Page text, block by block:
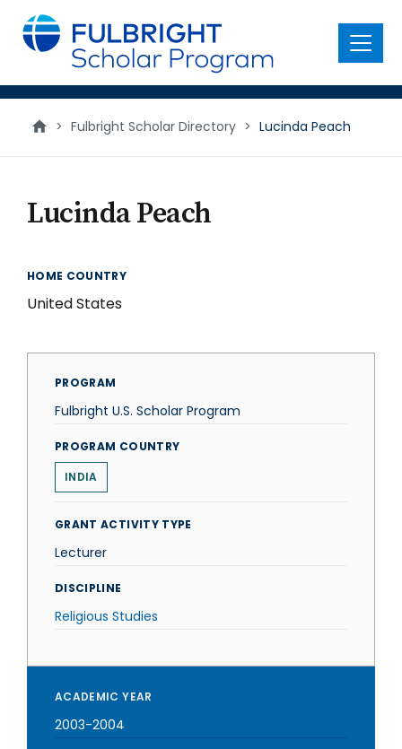
main
content
Menu
> Fulbright Scholar Directory > Lucinda Peach
Lucinda Peach
HOME COUNTRY
United States
PROGRAM
Fulbright U.S. Scholar Program
PROGRAM COUNTRY
INDIA
GRANT ACTIVITY TYPE
Lecturer
DISCIPLINE
Religious Studies
ACADEMIC YEAR
2003-2004